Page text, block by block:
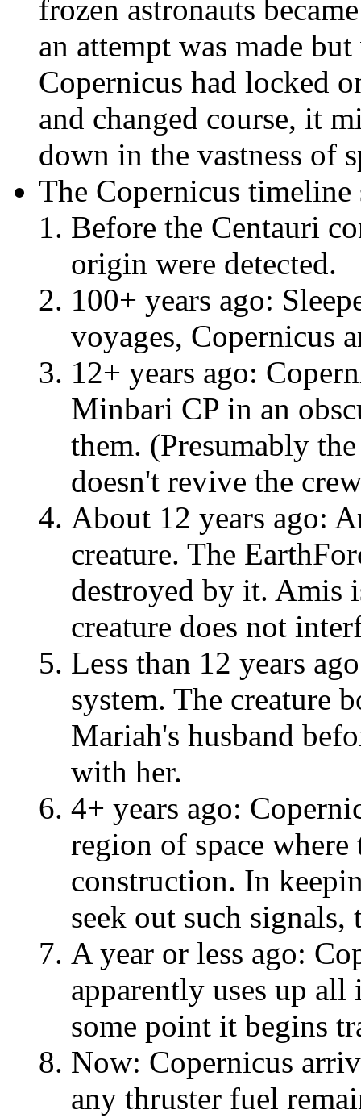
frozen astronauts
an attempt was made
Copernicus had locked
and changed course, it
down in the vastness of
The Copernicus timeline
Before the Centauri
origin were detected.
100+ years ago:
voyages, Copernicus
12+ years ago:
Minbari CP in an
them. (Presumably
doesn't revive the
About 12 years ago:
creature. The
destroyed by it. Amis
creature does not
Less than 12 years
system. The creature
Mariah's husband
with her.
4+ years ago:
region of space
construction. In
seek out such signals,
A year or less ago:
apparently uses up
some point it begins
Now: Copernicus
any thruster fuel